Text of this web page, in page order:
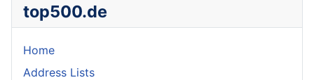
top500.de
Home
Address Lists